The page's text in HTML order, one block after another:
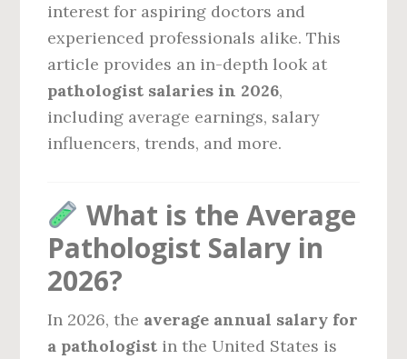
interest for aspiring doctors and
experienced professionals alike. This
article provides an in-depth look at
pathologist salaries in 2026,
including average earnings, salary
influencers, trends, and more.
What is the Average
Pathologist Salary in
2026?
In 2026, the average annual salary for
a pathologist in the United States is